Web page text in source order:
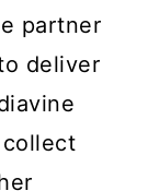
partner
deliver
collect